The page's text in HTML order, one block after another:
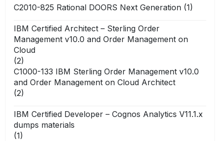
C2010-825 Rational DOORS Next Generation (1)
IBM Certified Architect – Sterling Order
Management v10.0 and Order Management on
Cloud
(2)
C1000-133 IBM Sterling Order Management v10.0
and Order Management on Cloud Architect
(2)
IBM Certified Developer – Cognos Analytics V11.1.x
dumps materials
(1)